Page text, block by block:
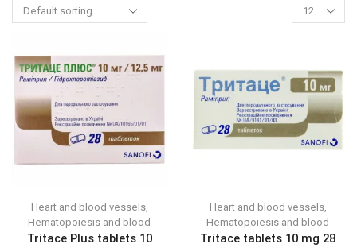
Heart and blood vessels,
Hematopoiesis and blood
Tritace Plus tablets 10
Heart and blood vessels,
Hematopoiesis and blood
Tritace tablets 10 mg 28